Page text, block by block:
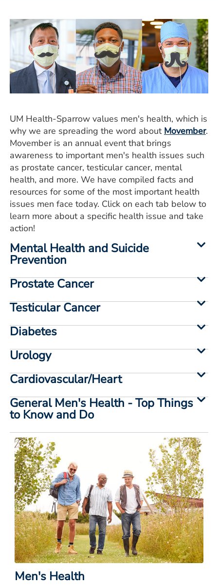
CAREERS
MYSPARROW LOGIN
FOR HEALTH PROVIDERS
Search
UM Health-Sparrow values men's health, which is
why we are spreading the word about Movember.
Movember is an annual event that brings
awareness to important men's health issues such
as prostate cancer, testicular cancer, mental
health, and more. We have compiled facts and
resources for some of the most important health
issues men face today. Click on each tab below to
learn more about a specific health issue and take
action!
Mental Health and Suicide
Prevention
Prostate Cancer
Testicular Cancer
Diabetes
Urology
Cardiovascular/Heart
General Men's Health - Top Things
to Know and Do
Men's Health